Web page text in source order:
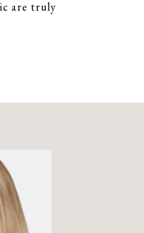
are truly